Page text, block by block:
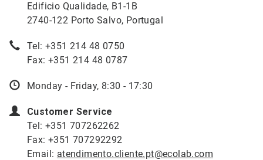
Edificio Qualidade, B1-1B
2740-122 Porto Salvo, Portugal
Tel: +351 214 48 0750
Fax: +351 214 48 0787
Monday - Friday, 8:30 - 17:30
Customer Service
Tel: +351 707262262
Fax: +351 707292292
Email: atendimento.cliente.pt@ecolab.com